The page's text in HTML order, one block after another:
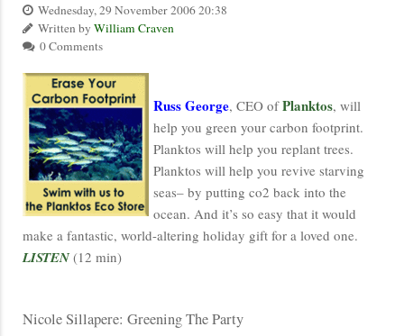
Wednesday, 29 November 2006 20:38
Written by William Craven
0 Comments
Russ George, CEO ofPlanktos, will
help you green your carbon footprint.
Planktos will help you replant trees.
Planktos will help you revive starving
seas– by putting co2 back into the
ocean. And it’s so easy that it would
make a fantastic, world-altering holiday gift for a loved one.
LISTEN (12 min)
Nicole Sillapere: Greening The Party